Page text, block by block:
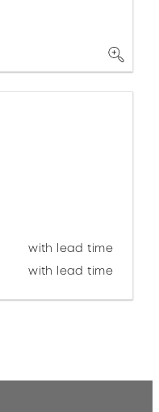
with lead time
with lead time